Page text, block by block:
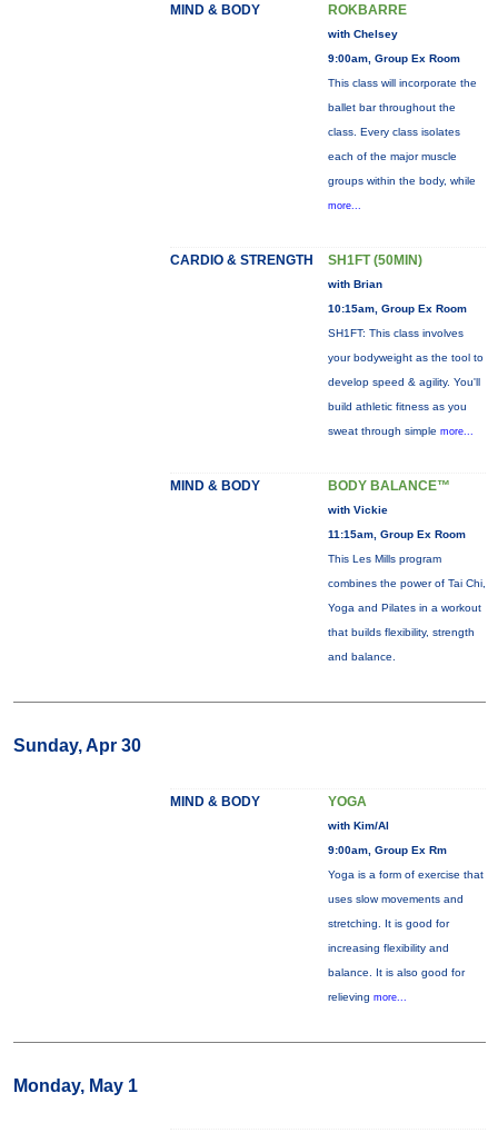
MIND & BODY ROKBARRE
with Chelsey
9:00am, Group Ex Room
This class will incorporate the
ballet bar throughout the
class. Every class isolates
each of the major muscle
groups within the body, while
more...
CARDIO & STRENGTH SH1FT (50MIN)
with Brian
10:15am, Group Ex Room
SH1FT: This class involves
your bodyweight as the tool to
develop speed & agility. You'll
build athletic fitness as you
sweat through simple more...
MIND & BODY BODY BALANCE™
with Vickie
11:15am, Group Ex Room
This Les Mills program
combines the power of Tai Chi,
Yoga and Pilates in a workout
that builds flexibility, strength
and balance.
Sunday, Apr 30
MIND & BODY YOGA
with Kim/Al
9:00am, Group Ex Rm
Yoga is a form of exercise that
uses slow movements and
stretching. It is good for
increasing flexibility and
balance. It is also good for
relieving more...
Monday, May 1